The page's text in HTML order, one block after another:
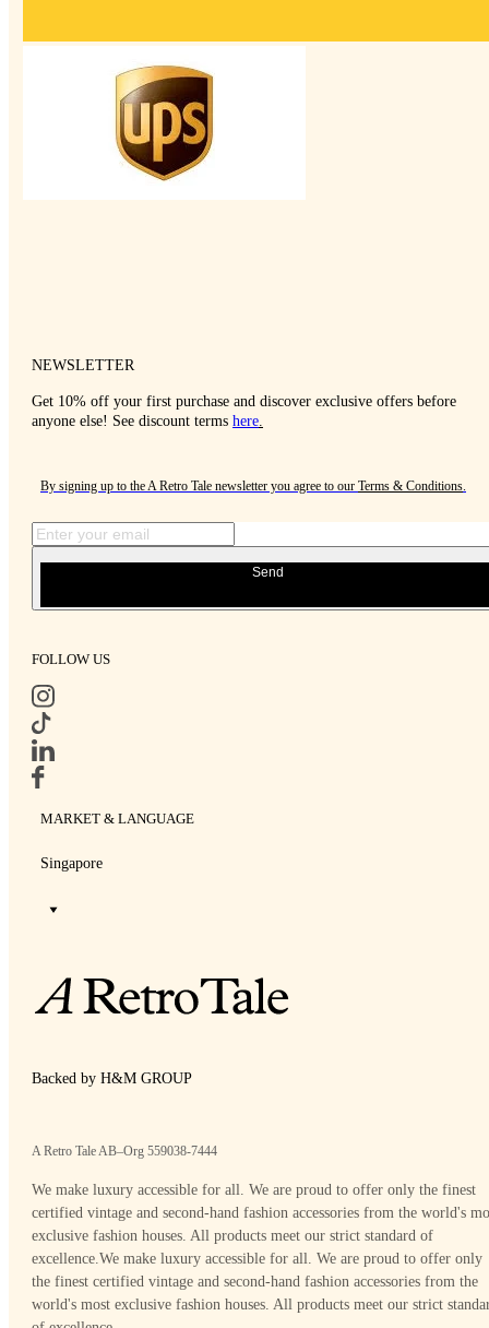
NEWSLETTER
Get 10% off your first purchase and discover exclusive offers before
anyone else! See discount terms here.
By signing up to the A Retro Tale newsletter you agree to our Terms & Conditions.
Send
FOLLOW US
MARKET & LANGUAGE
Singapore
Backed by H&M GROUP
A Retro Tale AB–Org 559038-7444
We make luxury accessible for all. We are proud to offer only the finest
certified vintage and second-hand fashion accessories from the world's
exclusive fashion houses. All products meet our strict standard of
excellence.We make luxury accessible for all. We are proud to offer only
the finest certified vintage and second-hand fashion accessories from the
world's most exclusive fashion houses. All products meet our strict